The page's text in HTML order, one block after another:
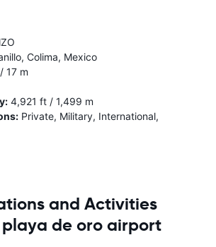
Colima, Mexico
17 m
4,921 ft / 1,499 m
Private, Military, International,
and Activities
de oro airport